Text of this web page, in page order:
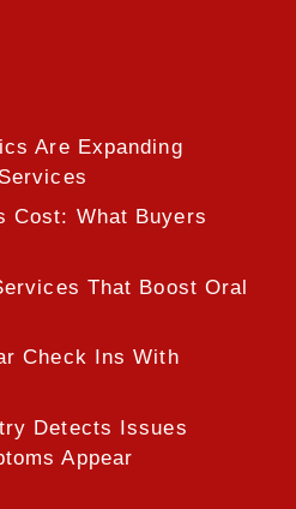
Are Expanding
Cost: What Buyers
That Boost Oral
Check Ins With
Detects Issues
Appear